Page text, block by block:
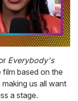
Everybody's
based on the
us all want
a stage.